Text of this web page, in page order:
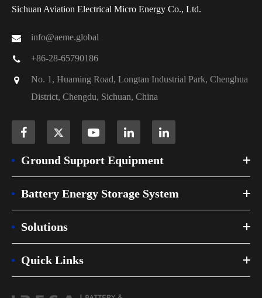
Sichuan Aviation Electrical Micro Energy Co., Ltd.
info@aeme.global
+86-28-65790186
No. 1, Huaming Road, Longtan Industrial Park, Chenghua
District, Chengdu, Sichuan, China
Ground Support Equipment
Battery Energy Storage System
Solutions
Quick Links